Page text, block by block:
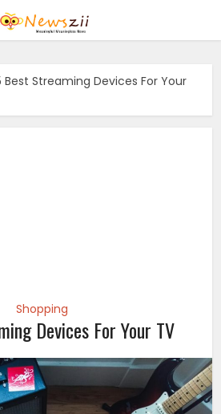
Best Streaming Devices For Your
Shopping
Devices For Your TV